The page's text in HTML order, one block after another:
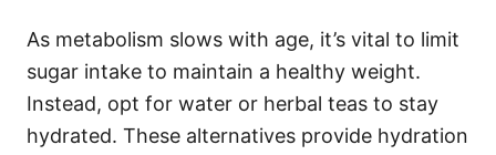
As metabolism slows with age, it’s vital to limit
sugar intake to maintain a healthy weight.
Instead, opt for water or herbal teas to stay
hydrated. These alternatives provide hydration